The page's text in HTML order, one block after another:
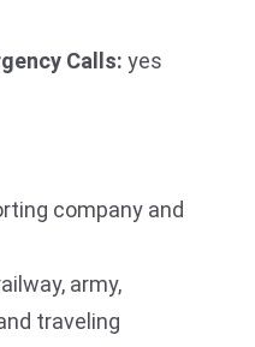
Calls: yes
company and
army,
traveling